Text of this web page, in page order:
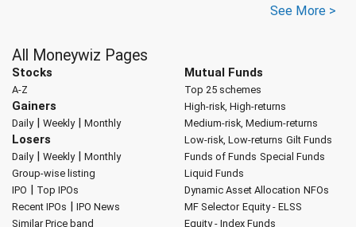
See More >
All Moneywiz Pages
Stocks
A-Z
Gainers
Daily| Weekly| Monthly
Losers
Daily| Weekly| Monthly
Group-wise listing
IPO | Top IPOs
Recent IPOs | IPO News
Similar Price band
Mutual Funds
Top 25 schemes
High-risk, High-returns
Medium-risk, Medium-returns
Low-risk, Low-returns Gilt Funds
Funds of Funds Special Funds
Liquid Funds
Dynamic Asset Allocation NFOs
MF Selector Equity - ELSS
Equity - Index Funds